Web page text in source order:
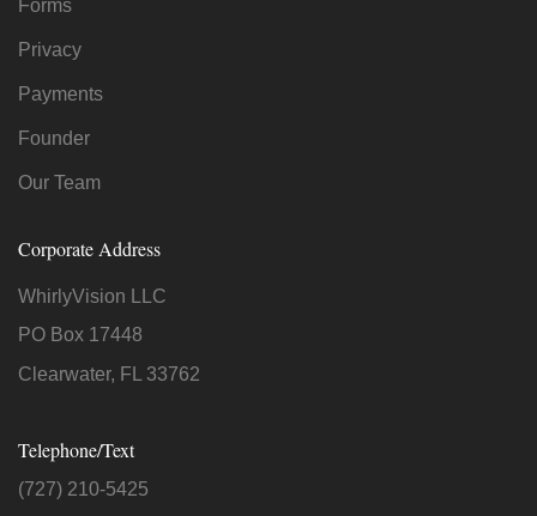
Forms
Privacy
Payments
Founder
Our Team
Corporate Address
WhirlyVision LLC
PO Box 17448
Clearwater, FL 33762
Telephone/Text
(727) 210-5425